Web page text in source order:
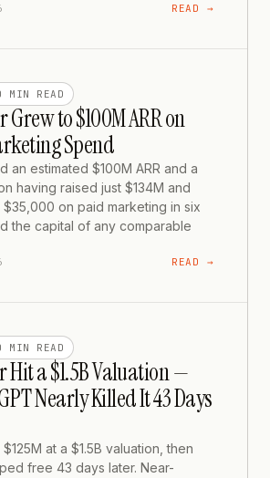
READ →
MIN READ
to $100M ARR on
Spend
an estimated $100M ARR and a
having raised just $134M and
on paid marketing in six
the capital of any comparable
READ →
MIN READ
Hit a $1.5B Valuation —
Nearly Killed It 43 Days
at a $1.5B valuation, then
free 43 days later. Near-